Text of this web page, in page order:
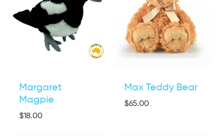
Margaret
Magpie
$18.00
Max Teddy Bear
$65.00